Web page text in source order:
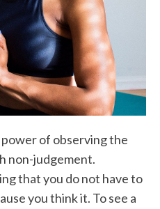
of observing the
non-judgement.
that you do not have to
you think it. To see a